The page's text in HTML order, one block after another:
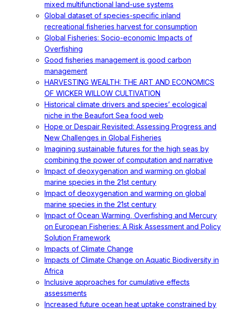
mixed multifunctional land-use systems
Global dataset of species-specific inland
recreational fisheries harvest for consumption
Global Fisheries: Socio-economic Impacts of
Overfishing
Good fisheries management is good carbon
management
HARVESTING WEALTH: THE ART AND ECONOMICS
OF WICKER WILLOW CULTIVATION
Historical climate drivers and species’ ecological
niche in the Beaufort Sea food web
Hope or Despair Revisited: Assessing Progress and
New Challenges in Global Fisheries
Imagining sustainable futures for the high seas by
combining the power of computation and narrative
Impact of deoxygenation and warming on global
marine species in the 21st century
Impact of deoxygenation and warming on global
marine species in the 21st century
Impact of Ocean Warming, Overfishing and Mercury
on European Fisheries: A Risk Assessment and Policy
Solution Framework
Impacts of Climate Change
Impacts of Climate Change on Aquatic Biodiversity in
Africa
Inclusive approaches for cumulative effects
assessments
Increased future ocean heat uptake constrained by